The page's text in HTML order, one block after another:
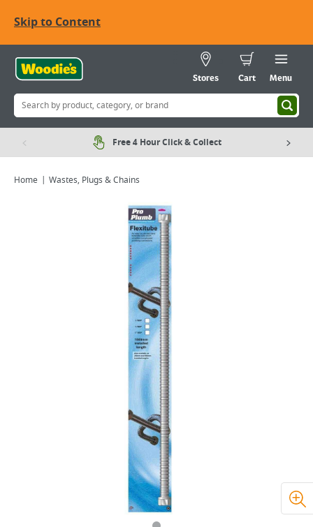
Skip to Content
Stores Cart Menu
Free 4 Hour Click & Collect
Home Wastes, Plugs & Chains